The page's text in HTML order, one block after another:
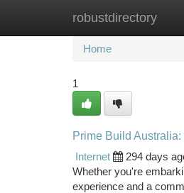
robustdirectory
Home New
Home
1
Prime Build
Internet
294 days
Whether you're
experience and a